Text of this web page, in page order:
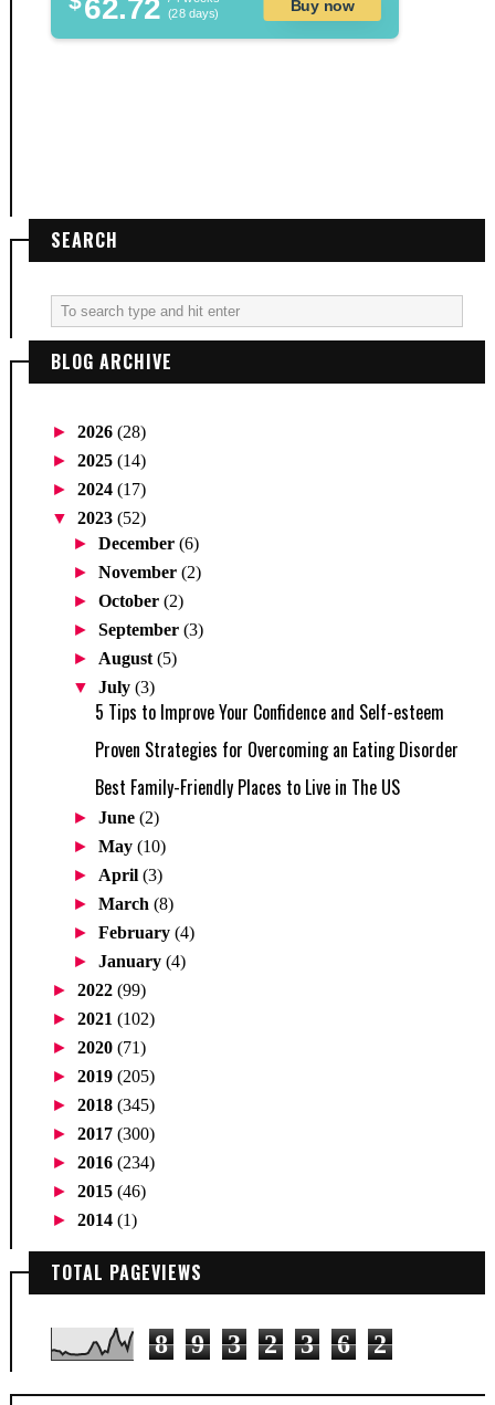
62.72 (28 days)
Buy now
SEARCH
BLOG ARCHIVE
► 2026 (28)
► 2025 (14)
► 2024 (17)
▼ 2023 (52)
►December(6)
►November(2)
►October(2)
►September(3)
► August(5)
▼July(3)
5 Tips to Improve Your Confidence and Self-esteem
Proven Strategies for Overcoming an Eating Disorder
Best Family-Friendly Places to Live in The US
►June(2)
►May(10)
► April(3)
►March(8)
►February(4)
►January(4)
► 2022 (99)
► 2021 (102)
► 2020 (71)
► 2019 (205)
► 2018 (345)
► 2017 (300)
► 2016 (234)
► 2015 (46)
► 2014 (1)
TOTAL PAGEVIEWS
8 9 3 2 3 6 2